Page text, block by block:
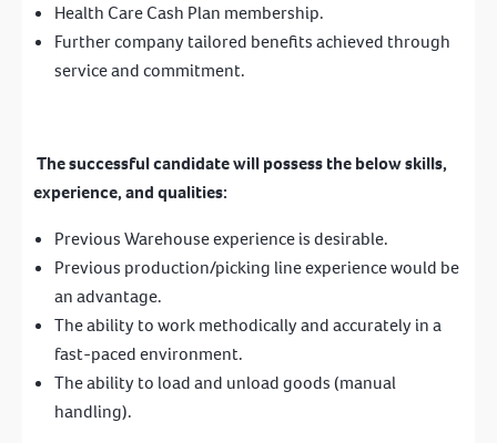
Health Care Cash Plan membership.
Further company tailored benefits achieved through
service and commitment.
The successful candidate will possess the below skills,
experience, and qualities:
Previous Warehouse experience is desirable.
Previous production/picking line experience would be
an advantage.
The ability to work methodically and accurately in a
fast-paced environment.
The ability to load and unload goods (manual
handling).